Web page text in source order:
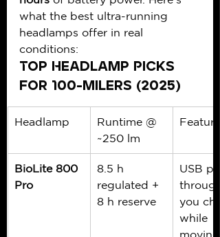
what the best ultra-running
headlamps offer in real
conditions:
Top Headlamp Picks
for 100-Milers (2025)
Headlamp
Runtime @
~250 lm
Features
BioLite 800
Pro
8.5 h
regulated +
8 h reserve
USB
you
while
moving